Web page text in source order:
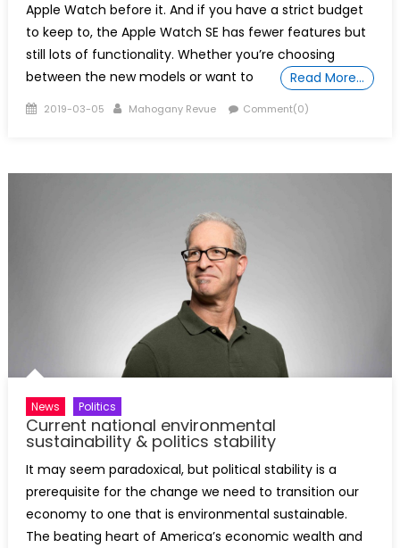
Apple Watch before it. And if you have a strict budget
to keep to, the Apple Watch SE has fewer features but
still lots of functionality. Whether you’re choosing
between the new models or want to
Read More…
Posted
2019-03-05 Author
Mahogany Revue Comment(0)
News Politics
Current national environmental
sustainability & politics stability
It may seem paradoxical, but political stability is a
prerequisite for the change we need to transition our
economy to one that is environmental sustainable.
The beating heart of America’s economic wealth and